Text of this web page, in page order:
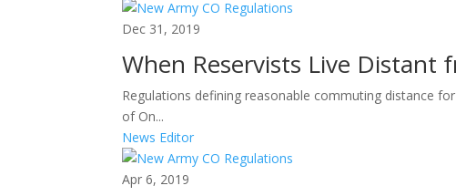
Dec 31, 2019
When Reservists Live Distant
Regulations defining reasonable commuting distance
of On...
News Editor
Apr 6, 2019